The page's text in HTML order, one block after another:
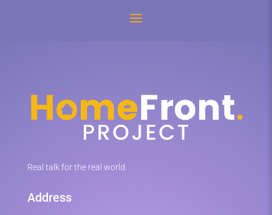
Real talk for the real world.
Address